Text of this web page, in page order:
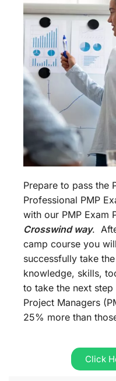
Prepare to pass the
Professional PMP
with our PMP Exam
Crosswind way.
camp course you
successfully take
knowledge, skills,
to take the next
Project Managers
25% more than
Click